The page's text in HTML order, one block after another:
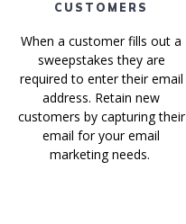
CUSTOMERS
When a customer fills out a
sweepstakes they are
required to enter their email
address. Retain new
customers by capturing their
email for your email
marketing needs.